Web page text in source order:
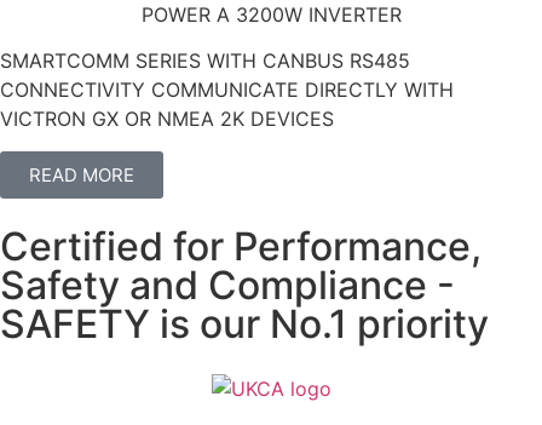
POWER A 3200W INVERTER
SMARTCOMM SERIES WITH CANBUS RS485
CONNECTIVITY COMMUNICATE DIRECTLY WITH
VICTRON GX OR NMEA 2K DEVICES
READ MORE
Certified for Performance,
Safety and Compliance -
SAFETY is our No.1 priority